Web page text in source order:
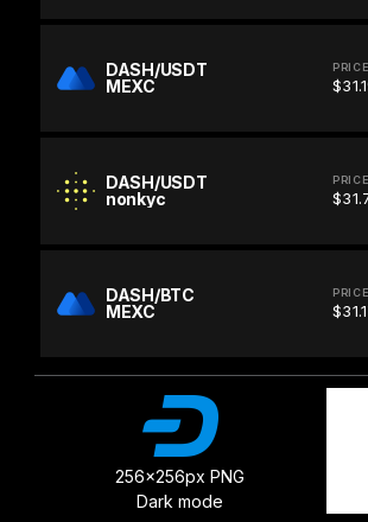
DASH/USDT
MEXC
PRICE
DASH/USDT
nonkyc
PRICE
DASH/BTC
MEXC
PRICE
256x256px PNG
Dark mode